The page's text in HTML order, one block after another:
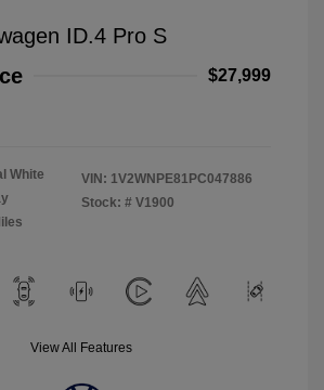
ID.4 Pro S
$27,999
White
VIN: 1V2WNPE81PC047886
Stock: # V1900
View All Features